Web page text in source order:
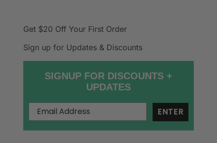
Get $20 Off Your First Order
Sign up for Updates & Discounts
SIGNUP FOR DISCOUNTS +
UPDATES
ENTER